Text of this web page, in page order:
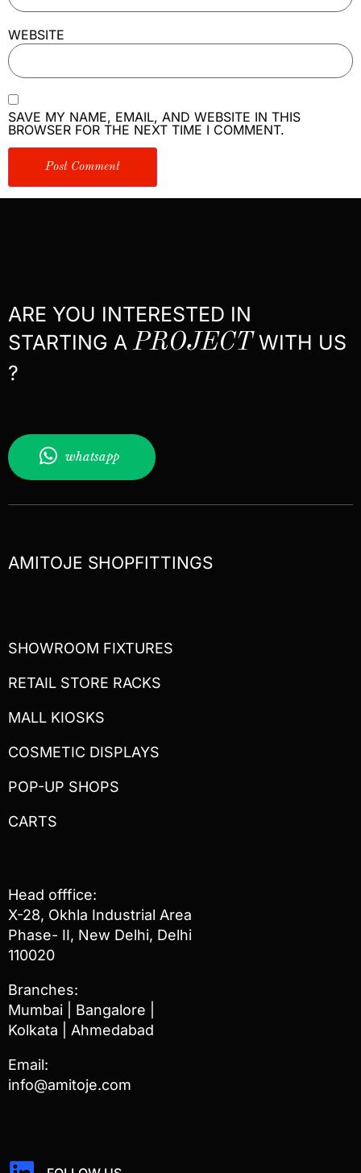
WEBSITE
SAVE MY NAME, EMAIL, AND WEBSITE IN THIS
BROWSER FOR THE NEXT TIME I COMMENT.
ARE YOU INTERESTED IN
STARTING APROJECTWITH US
?
whatsapp
AMITOJE SHOPFITTINGS
SHOWROOM FIXTURES
RETAIL STORE RACKS
MALL KIOSKS
COSMETIC DISPLAYS
POP-UP SHOPS
CARTS
Head offfice:
X-28, Okhla Industrial Area
Phase- II, New Delhi, Delhi
110020
Branches:
Mumbai | Bangalore |
Kolkata | Ahmedabad
Email:
info@amitoje.com